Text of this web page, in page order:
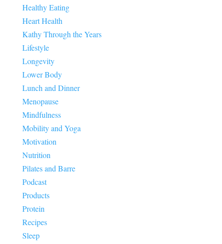
Healthy Eating
Heart Health
Kathy Through the Years
Lifestyle
Longevity
Lower Body
Lunch and Dinner
Menopause
Mindfulness
Mobility and Yoga
Motivation
Nutrition
Pilates and Barre
Podcast
Products
Protein
Recipes
Sleep